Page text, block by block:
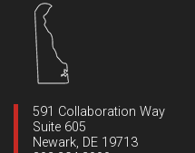
591 Collaboration Way
Suite 605
Newark, DE 19713